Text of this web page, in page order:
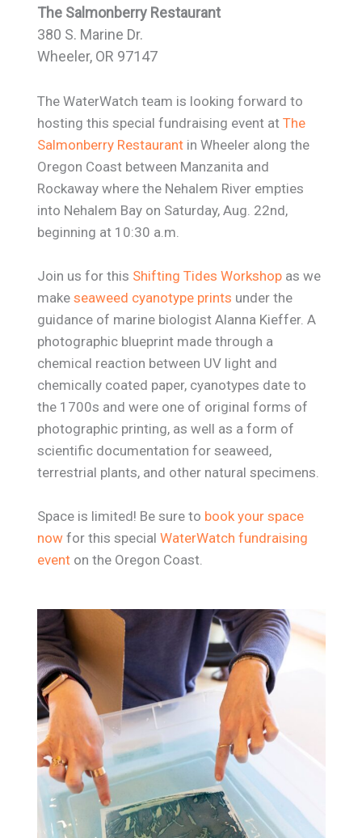
The Salmonberry Restaurant
380 S. Marine Dr.
Wheeler, OR 97147
The WaterWatch team is looking forward to
hosting this special fundraising event at The
Salmonberry Restaurantin Wheeler along the
Oregon Coast between Manzanita and
Rockaway where the Nehalem River empties
into Nehalem Bay on Saturday, Aug. 22nd,
beginning at 10:30 a.m.
Join us for this Shifting Tides Workshopas we
make seaweed cyanotype prints under the
guidance of marine biologist Alanna Kieffer. A
photographic blueprint made through a
chemical reaction between UV light and
chemically coated paper, cyanotypes date to
the 1700s and were one of original forms of
photographic printing, as well as a form of
scientific documentation for seaweed,
terrestrial plants, and other natural specimens.
Space is limited! Be sure to book your space
nowfor this special WaterWatch fundraising
eventon the Oregon Coast.